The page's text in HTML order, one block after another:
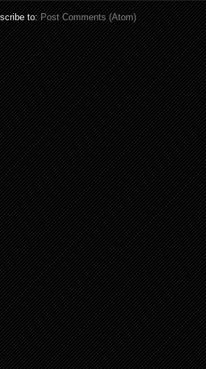
to:Post Comments (Atom)